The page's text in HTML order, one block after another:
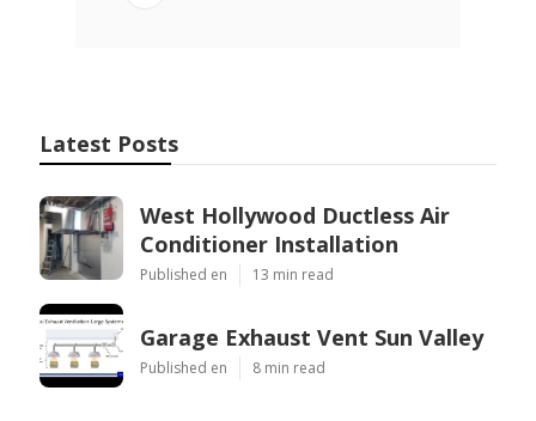
Latest Posts
West Hollywood Ductless Air
Conditioner Installation
Published en 13 min read
Garage Exhaust Vent Sun Valley
Published en 8 min read